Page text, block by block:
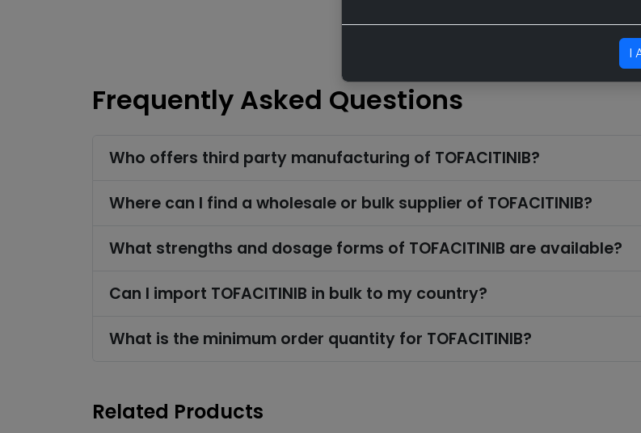
Frequently Asked Questions
Who offers third party manufacturing of TOFACITINIB?
Where can I find a wholesale or bulk supplier of TOFACITINIB?
What strengths and dosage forms of TOFACITINIB are available?
Can I import TOFACITINIB in bulk to my country?
What is the minimum order quantity for TOFACITINIB?
Related Products
I